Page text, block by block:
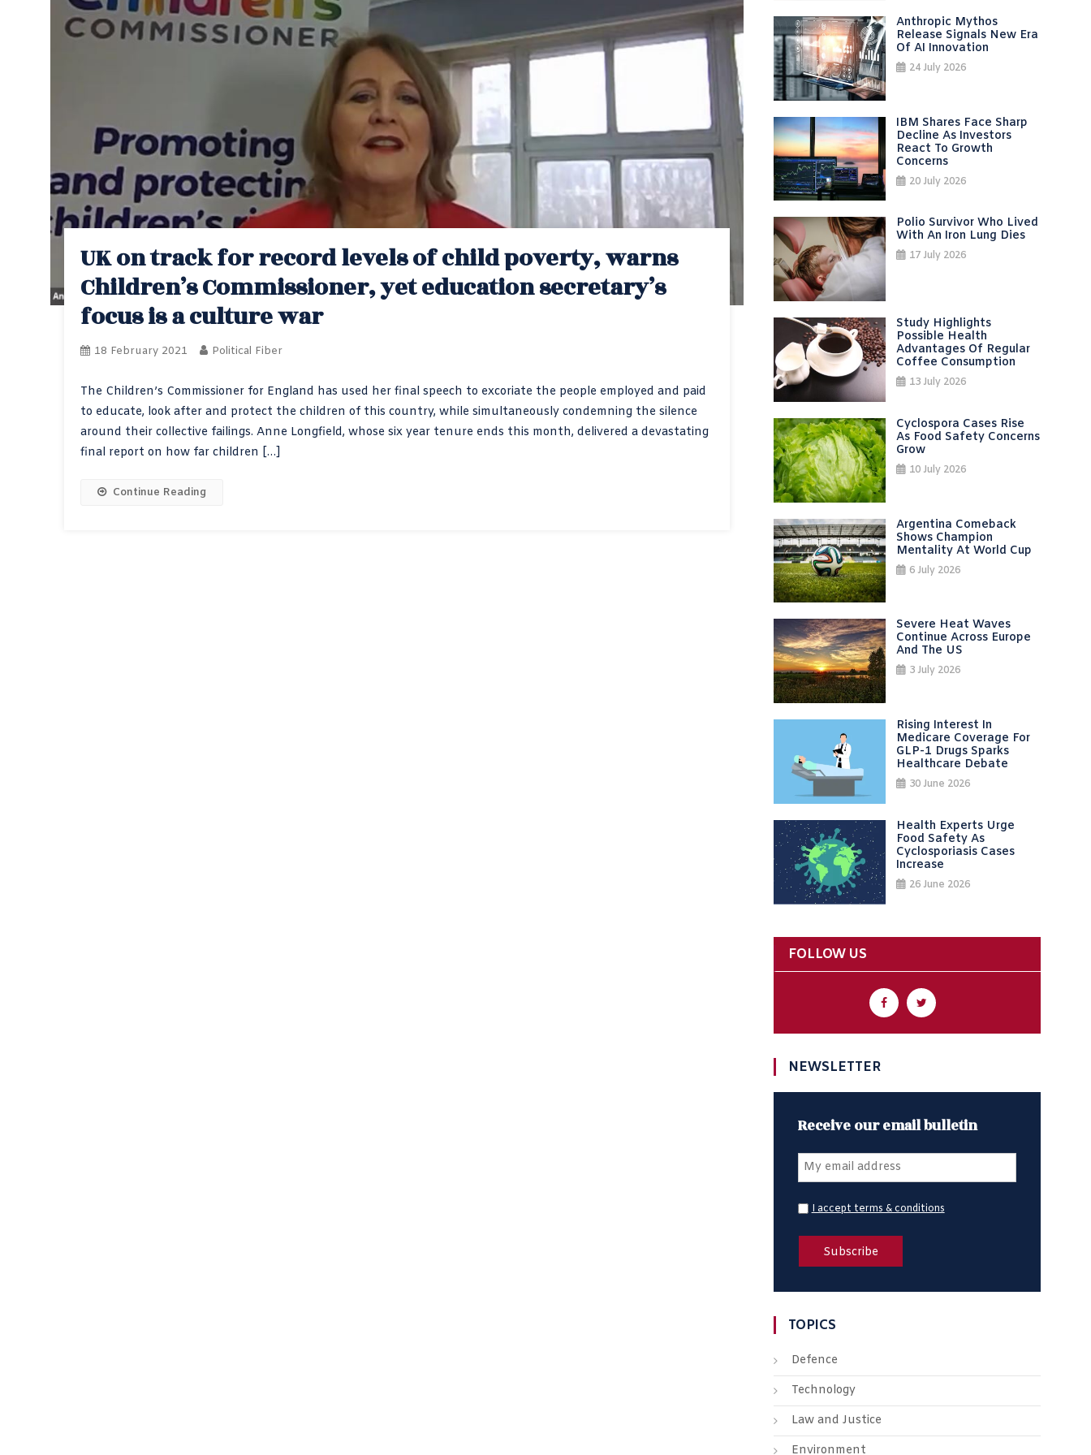
UK on track for record levels of child poverty, warns
Children’s Commissioner, yet education secretary’s
focus is a culture war
18 February 2021 Political Fiber
The Children’s Commissioner for England has used her final speech to excoriate the people employed and paid
to educate, look after and protect the children of this country, while simultaneously condemning the silence
around their collective failings. Anne Longfield, whose six year tenure ends this month, delivered a devastating
final report on how far children […]
Continue Reading
Anthropic Mythos
Release Signals New Era
Of AI Innovation
24 July 2026
IBM Shares Face Sharp
Decline As Investors
React To Growth
Concerns
20 July 2026
Polio Survivor Who Lived
With An Iron Lung Dies
17 July 2026
Study Highlights
Possible Health
Advantages Of Regular
Coffee Consumption
13 July 2026
Cyclospora Cases Rise
As Food Safety Concerns
Grow
10 July 2026
Argentina Comeback
Shows Champion
Mentality At World Cup
6 July 2026
Severe Heat Waves
Continue Across Europe
And The US
3 July 2026
Rising Interest In
Medicare Coverage For
GLP-1 Drugs Sparks
Healthcare Debate
30 June 2026
Health Experts Urge
Food Safety As
Cyclosporiasis Cases
Increase
26 June 2026
FOLLOW US
NEWSLETTER
Receive our email bulletin
I accept terms & conditions
TOPICS
Defence
Technology
Law and Justice
Environment